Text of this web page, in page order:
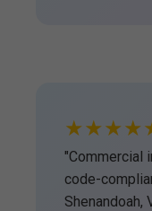
"Commercial
code-
Shenandoah,